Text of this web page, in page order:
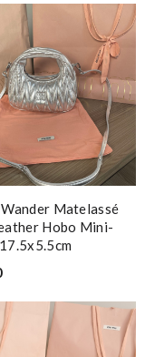
Matelassé
Hobo Mini-